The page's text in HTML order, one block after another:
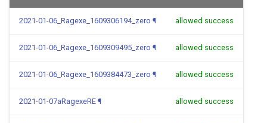
2021-01-06_Ragexe_1609306194_zero ¶ allowed success
2021-01-06_Ragexe_1609309495_zero ¶ allowed success
2021-01-06_Ragexe_1609384473_zero ¶ allowed success
2021-01-07aRagexeRE ¶ allowed success